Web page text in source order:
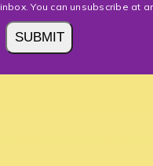
inbox. You can unsubscribe at